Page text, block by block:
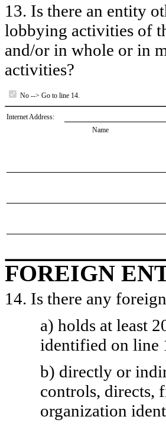
13. Is there an entity
lobbying activities of
and/or in whole or in
activities?
No --> Go to line 14.
Internet Address:
Name
FOREIGN
14. Is there any
a) holds at least
identified on line
b) directly or
controls, directs,
organization